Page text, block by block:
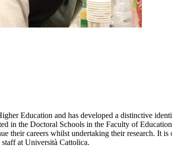
Education and has developed a distinctive
in the Doctoral Schools in the Faculty of
their careers whilst undertaking their research. It
at Università Cattolica.